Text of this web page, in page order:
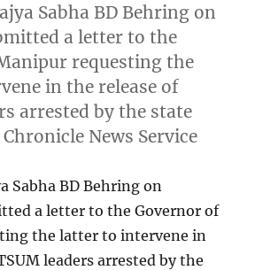
Sabha BD Behring on
a letter to the
requesting the
in the release of
arrested by the state
News Service
Sabha BD Behring on
a letter to the Governor of
the latter to intervene in
leaders arrested by the